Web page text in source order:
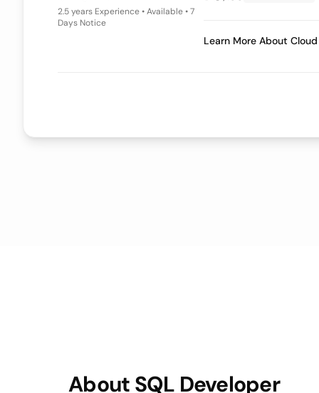
4+ yearsExperience • Available • 7
Days Notice
Learn More
About SQL Developer